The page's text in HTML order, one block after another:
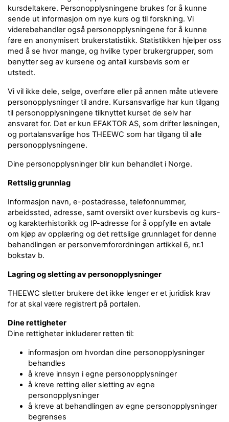
kursdeltakere. Personopplysningene brukes for å kunne
sende ut informasjon om nye kurs og til forskning. Vi
viderebehandler også personopplysningene for å kunne
føre en anonymisert brukerstatistikk. Statistikken hjelper oss
med å se hvor mange, og hvilke typer brukergrupper, som
benytter seg av kursene og antall kursbevis som er
utstedt.
Vi vil ikke dele, selge, overføre eller på annen måte utlevere
personopplysninger til andre. Kursansvarlige har kun tilgang
til personopplysningene tilknyttet kurset de selv har
ansvaret for. Det er kun EFAKTOR AS, som drifter løsningen,
og portalansvarlige hos THEEWC som har tilgang til alle
personopplysningene.
Dine personopplysninger blir kun behandlet i Norge.
Rettslig grunnlag
Informasjon navn, e-postadresse, telefonnummer,
arbeidssted, adresse, samt oversikt over kursbevis og kurs-
og karakterhistorikk og IP-adresse for å oppfylle en avtale
om kjøp av opplæring og det rettslige grunnlaget for denne
behandlingen er personvernforordningen artikkel 6, nr.1
bokstav b.
Lagring og sletting av personopplysninger
THEEWC sletter brukere det ikke lenger er et juridisk krav
for at skal være registrert på portalen.
Dine rettigheter
Dine rettigheter inkluderer retten til:
informasjon om hvordan dine personopplysninger
behandles
å kreve innsyn i egne personopplysninger
å kreve retting eller sletting av egne
personopplysninger
å kreve at behandlingen av egne personopplysninger
begrenses